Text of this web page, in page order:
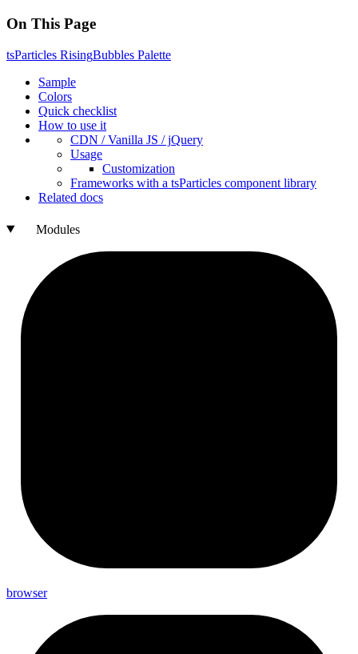
On This Page
tsParticles RisingBubbles Palette
Sample
Colors
Quick checklist
How to use it
CDN /Vanilla JS / jQuery
Usage
Customization
Frameworks with a tsParticles component library
Related docs
Modules
browser